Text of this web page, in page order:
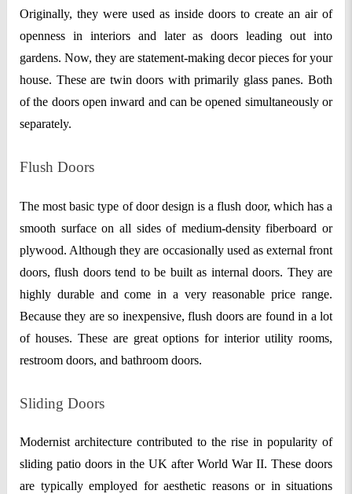
Originally, they were used as inside doors to create an air of
openness in interiors and later as doors leading out into
gardens. Now, they are statement-making decor pieces for your
house. These are twin doors with primarily glass panes. Both
of the doors open inward and can be opened simultaneously or
separately.
Flush Doors
The most basic type of door design is a flush door, which has a
smooth surface on all sides of medium-density fiberboard or
plywood. Although they are occasionally used as external front
doors, flush doors tend to be built as internal doors. They are
highly durable and come in a very reasonable price range.
Because they are so inexpensive, flush doors are found in a lot
of houses. These are great options for interior utility rooms,
restroom doors, and bathroom doors.
Sliding Doors
Modernist architecture contributed to the rise in popularity of
sliding patio doors in the UK after World War II. These doors
are typically employed for aesthetic reasons or in situations